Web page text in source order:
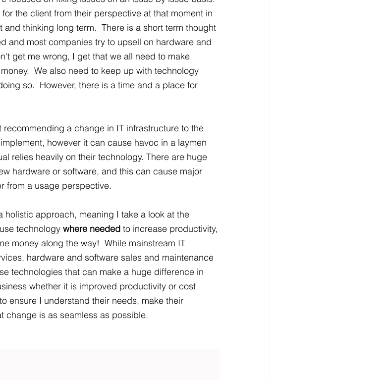
the client from their perspective at that moment in
and thinking long term.  There is a short term thought
and most companies try to upsell on hardware and
get me wrong, I get that we all need to make
We also need to keep up with technology
so.  However, there is a time and a place for
a change in IT infrastructure to the
however it can cause havoc in a laymen
relies heavily on their technology. There are huge
hardware or software, and this can cause major
from a usage perspective.
holistic approach, meaning I take a look at the
technology where needed to increase productivity,
money along the way!  While mainstream IT
hardware and software sales and maintenance
technologies that can make a huge difference in
whether it is improved productivity or cost
ensure I understand their needs, make their
change is as seamless as possible.